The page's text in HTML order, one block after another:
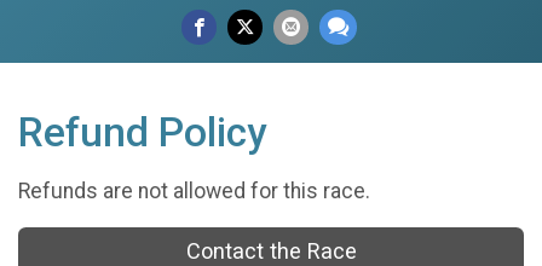
Refund Policy
Refunds are not allowed for this race.
Contact the Race